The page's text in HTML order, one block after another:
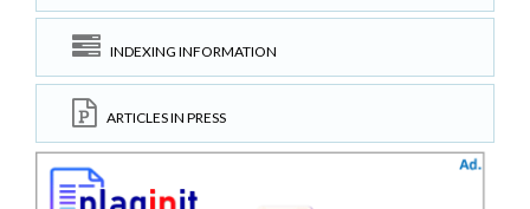
INDEXING INFORMATION
ARTICLES IN PRESS